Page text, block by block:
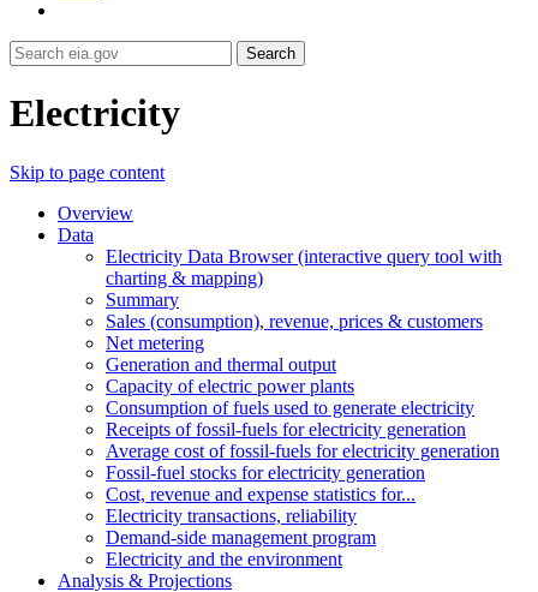
Search
Electricity
Skip to page content
Overview
Data
Electricity Data Browser (interactive query tool with
charting & mapping)
Summary
Sales (consumption), revenue, prices & customers
Net metering
Generation and thermal output
Capacity of electric power plants
Consumption of fuels used to generate electricity
Receipts of fossil-fuels for electricity generation
Average cost of fossil-fuels for electricity generation
Fossil-fuel stocks for electricity generation
Cost, revenue and expense statistics for...
Electricity transactions, reliability
Demand-side management program
Electricity and the environment
Analysis & Projections